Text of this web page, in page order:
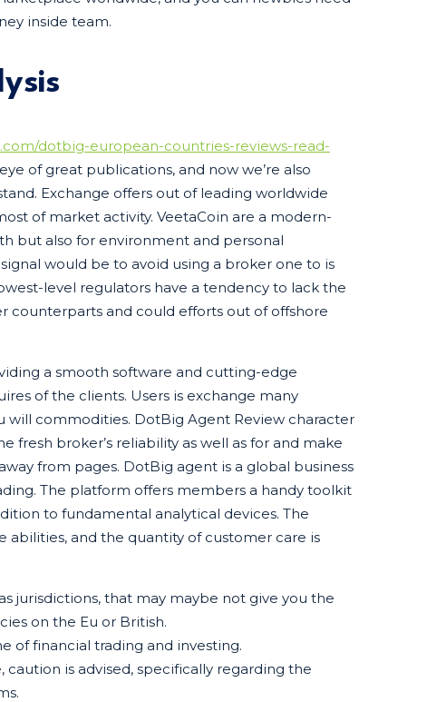
inside team.
dotbig-european-countries-reviews-read-
of great publications, and now we’re also
Exchange offers out of leading worldwide
of market activity. VeetaCoin are a modern-
but also for environment and personal
would be to avoid using a broker one to is
level regulators have a tendency to lack the
counterparts and could efforts out of offshore
a smooth software and cutting-edge
of the clients. Users is exchange many
will commodities. DotBig Agent Review character
broker’s reliability as well as for and make
from pages. DotBig agent is a global business
The platform offers members a handy toolkit
to fundamental analytical devices. The
abilities, and the quantity of customer care is
jurisdictions, that may maybe not give you the
on the Eu or British.
of financial trading and investing.
is advised, specifically regarding the